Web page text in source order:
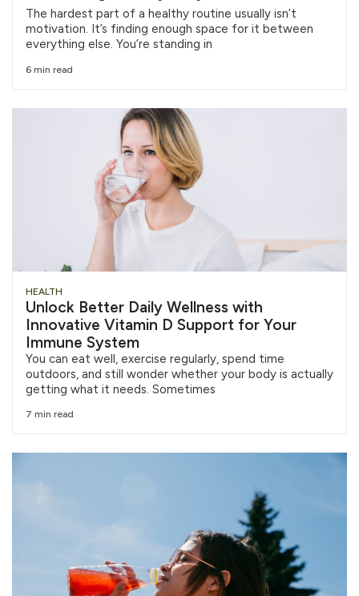
The hardest part of a healthy routine usually isn’t
motivation. It’s finding enough space for it between
everything else. You’re standing in
6 min read
HEALTH
Unlock Better Daily Wellness with
Innovative Vitamin D Support for Your
Immune System
You can eat well, exercise regularly, spend time
outdoors, and still wonder whether your body is actually
getting what it needs. Sometimes
7 min read